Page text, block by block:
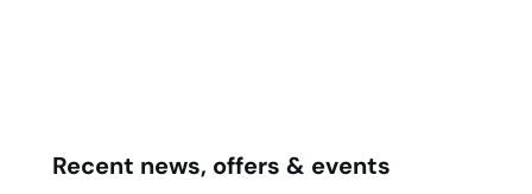
Recent news, offers & events